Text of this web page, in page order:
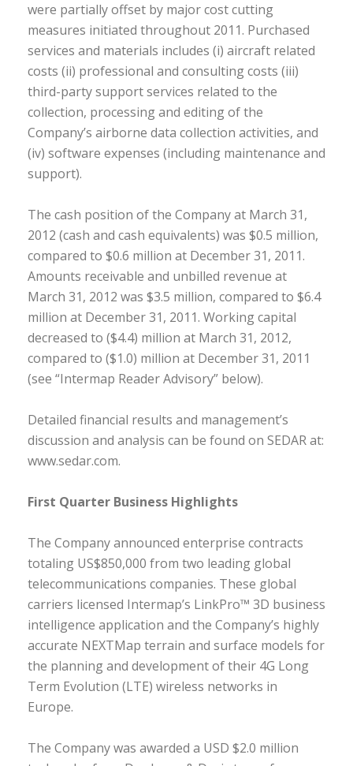
were partially offset by major cost cutting
measures initiated throughout 2011. Purchased
services and materials includes (i) aircraft related
costs (ii) professional and consulting costs (iii)
third-party support services related to the
collection, processing and editing of the
Company’s airborne data collection activities, and
(iv) software expenses (including maintenance and
support).
The cash position of the Company at March 31,
2012 (cash and cash equivalents) was $0.5 million,
compared to $0.6 million at December 31, 2011.
Amounts receivable and unbilled revenue at
March 31, 2012 was $3.5 million, compared to $6.4
million at December 31, 2011. Working capital
decreased to ($4.4) million at March 31, 2012,
compared to ($1.0) million at December 31, 2011
(see “Intermap Reader Advisory” below).
Detailed financial results and management’s
discussion and analysis can be found on SEDAR at:
www.sedar.com.
First Quarter Business Highlights
The Company announced enterprise contracts
totaling US$850,000 from two leading global
telecommunications companies. These global
carriers licensed Intermap’s LinkPro™ 3D business
intelligence application and the Company’s highly
accurate NEXTMap terrain and surface models for
the planning and development of their 4G Long
Term Evolution (LTE) wireless networks in
Europe.
The Company was awarded a USD $2.0 million